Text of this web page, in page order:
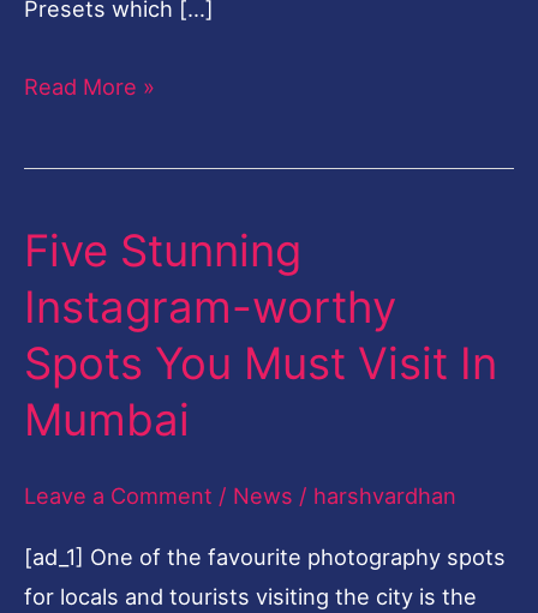
Presets which […]
Read More »
Five Stunning
Instagram-worthy
Spots You Must Visit In
Mumbai
Leave a Comment / News / harshvardhan
[ad_1] One of the favourite photography spots
for locals and tourists visiting the city is the
Five
Instagram-
worthy
Spots
You
In
Mumbai